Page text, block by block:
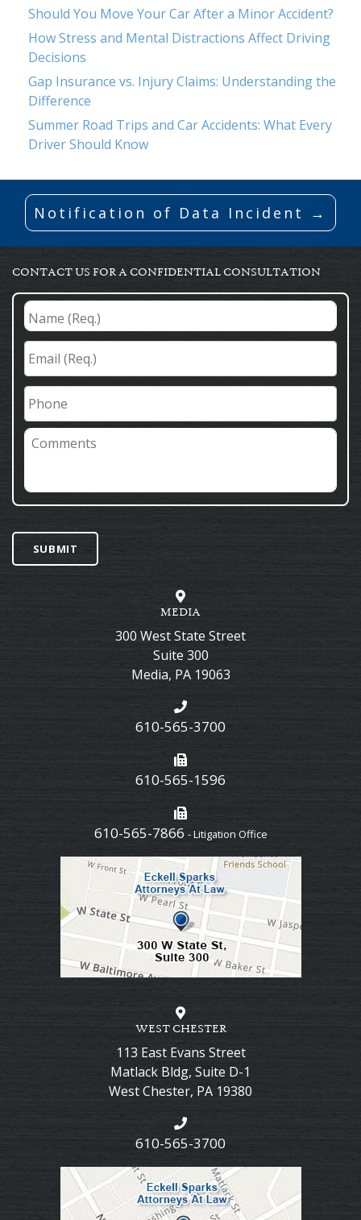
Should You Move Your Car After a Minor Accident?
How Stress and Mental Distractions Affect Driving
Decisions
Gap Insurance vs. Injury Claims: Understanding the
Difference
Summer Road Trips and Car Accidents: What Every
Driver Should Know
Notification of Data Incident →
CONTACT US FOR A CONFIDENTIAL CONSULTATION
Name
(Req.) *
Email
(Req.) *
Phone
Comments
SUBMIT
MEDIA
300 West State Street
Suite 300
Media, PA 19063
610-565-3700
610-565-1596
610-565-7866 - Litigation Office
WEST CHESTER
113 East Evans Street
Matlack Bldg, Suite D-1
West Chester, PA 19380
610-565-3700